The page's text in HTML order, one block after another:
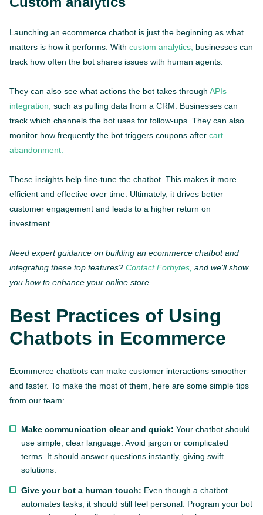
Launching an ecommerce chatbot is just the beginning as what
matters is how it performs. With custom analytics, businesses can
track how often the bot shares issues with human agents.
They can also see what actions the bot takes through APIs
integration, such as pulling data from a CRM. Businesses can
track which channels the bot uses for follow-ups. They can also
monitor how frequently the bot triggers coupons after cart
abandonment.
These insights help fine-tune the chatbot. This makes it more
efficient and effective over time. Ultimately, it drives better
customer engagement and leads to a higher return on
investment.
Need expert guidance on building an ecommerce chatbot and
integrating these top features? Contact Forbytes, and we’ll show
you how to enhance your online store.
Best Practices of Using
Chatbots in Ecommerce
Ecommerce chatbots can make customer interactions smoother
and faster. To make the most of them, here are some simple tips
from our team:
Make communication clear and quick: Your chatbot should
use simple, clear language. Avoid jargon or complicated
terms. It should answer questions instantly, giving swift
solutions.
Give your bot a human touch: Even though a chatbot
automates tasks, it should still feel personal. Program your bot